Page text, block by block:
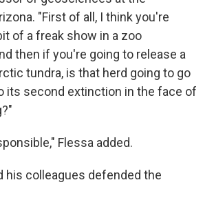
"First of all, I think you're
of a freak show in a zoo
then if you're going to release a
tundra, is that herd going to go
its second extinction in the face of
Flessa added.
his colleagues defended the